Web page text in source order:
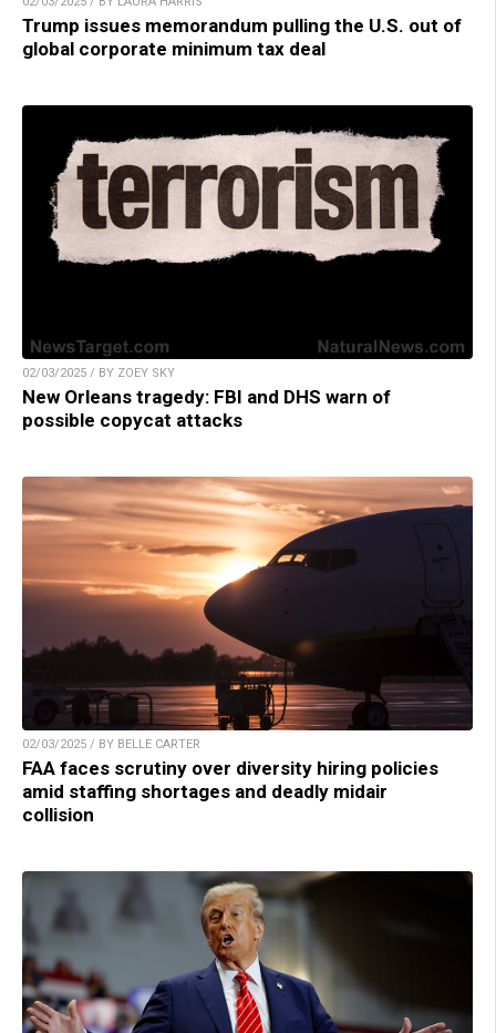
Trump issues memorandum pulling the U.S. out of
global corporate minimum tax deal
02/03/2025 / BY ZOEY SKY
New Orleans tragedy: FBI and DHS warn of
possible copycat attacks
02/03/2025 / BY BELLE CARTER
FAA faces scrutiny over diversity hiring policies
amid staffing shortages and deadly midair
collision